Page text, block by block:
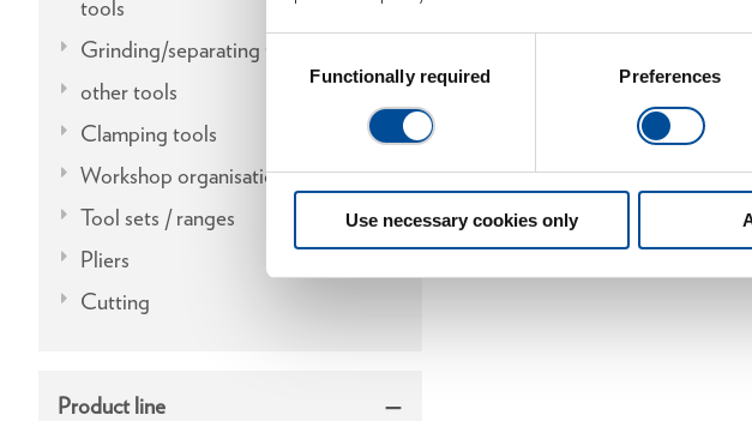
Consent
SelectionFunctionally required Preferences
Use necessary cookies only
tools
Grinding/separating tools
other tools
Clamping tools
Workshop organisation
Tool sets / ranges
Pliers
Cutting
Product line